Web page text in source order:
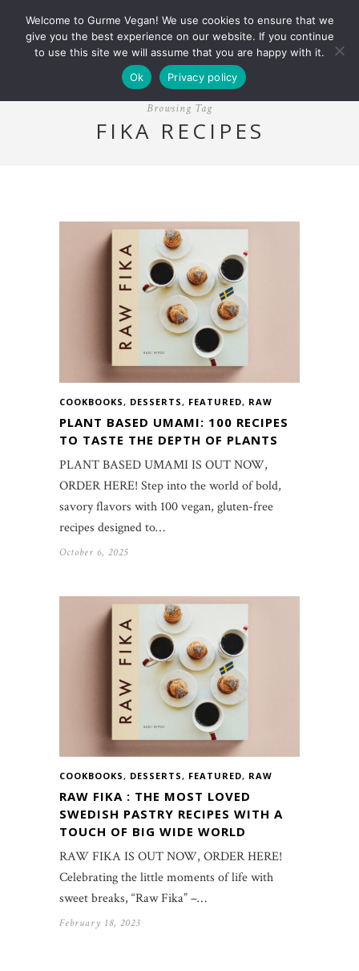
Browsing Tag
FIKA RECIPES
COOKBOOKS, DESSERTS, FEATURED, RAW
PLANT BASED UMAMI: 100 RECIPES
TO TASTE THE DEPTH OF PLANTS
PLANT BASED UMAMI IS OUT NOW,
ORDER HERE! Step into the world of bold,
savory flavors with 100 vegan, gluten-free
recipes designed to…
October 6, 2025
COOKBOOKS, DESSERTS, FEATURED, RAW
RAW FIKA : THE MOST LOVED
SWEDISH PASTRY RECIPES WITH A
TOUCH OF BIG WIDE WORLD
RAW FIKA IS OUT NOW, ORDER HERE!
Celebrating the little moments of life with
sweet breaks, “Raw Fika” –…
February 18, 2023
Welcome to Gurme Vegan! We use cookies to ensure that we
give you the best experience on our website. If you continue
to use this site we will assume that you are happy with it.
Ok
Privacy policy